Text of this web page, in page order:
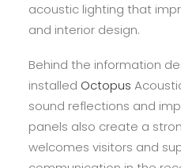
acoustic lighting that
and interior design.
Behind the information
installed Octopus
sound reflections and
panels also create a
welcomes visitors and